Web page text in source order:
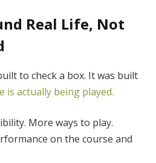
Real Life, Not
to check a box. It was built
is actually being played.
More ways to play.
on the course and